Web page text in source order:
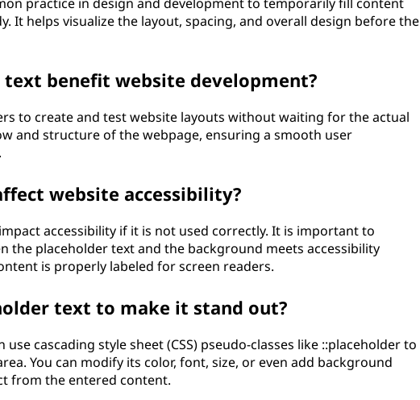
It helps visualize the layout, spacing, and overall design before the
text benefit website development?
to create and test website layouts without waiting for the actual
and structure of the webpage, ensuring a smooth user
website accessibility?
accessibility if it is not used correctly. It is important to
the placeholder text and the background meets accessibility
is properly labeled for screen readers.
text to make it stand out?
cascading style sheet (CSS) pseudo-classes like ::placeholder to
You can modify its color, font, size, or even add background
from the entered content.